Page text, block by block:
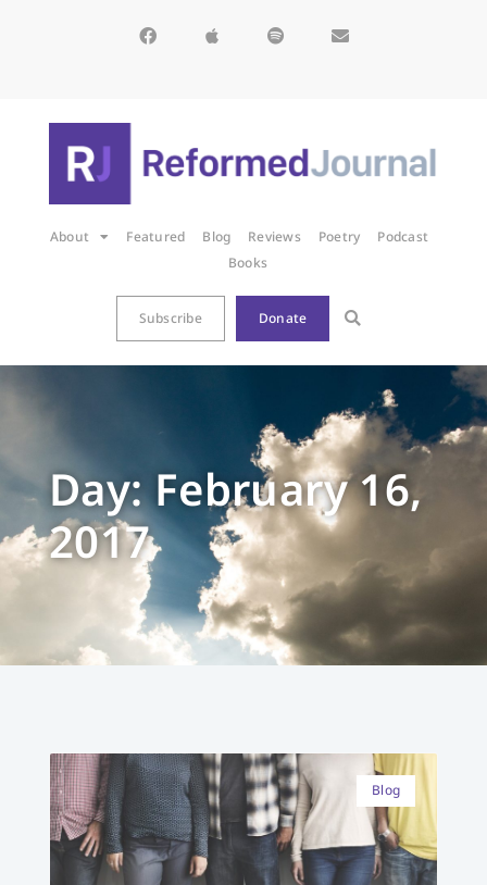
About Featured Blog Reviews Poetry
Podcast
Books
Subscribe Donate
Day: February 16,
2017
Blog